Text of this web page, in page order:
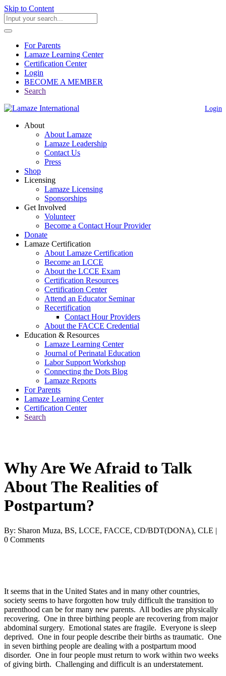
Skip to Content
For Parents
Lamaze Learning Center
Certification Center
Login
BECOME A MEMBER
Search
Login
About
About Lamaze
Lamaze Leadership
Contact Us
Press
Shop
Licensing
Lamaze Licensing
Sponsorships
Get Involved
Volunteer
Become a Contact Hour Provider
Donate
Lamaze Certification
About Lamaze Certification
Become an LCCE
About the LCCE Exam
Certification Resources
Certification Center
Attend an Educator Seminar
Recertification
Contact Hour Providers
About the FACCE Credential
Education & Resources
Lamaze Learning Center
Journal of Perinatal Education
Labor Support Workshop
Connecting the Dots Blog
Lamaze Reports
For Parents
Lamaze Learning Center
Certification Center
Search
Why Are We Afraid to Talk
About The Realities of
Postpartum?
By: Sharon Muza, BS, LCCE, FACCE, CD/BDT(DONA), CLE |
0 Comments
It seems that in the United States and in many other countries,
society seems to have forgotten how truly difficult the transition to
parenthood can be for many new parents. All bodies are physically
recovering. One in three birthing people are recovering from major
abdominal surgery. Emotional states are fragile. Everyone is sleep
deprived. One in four people describe their births as traumatic. One
in seven birthing people are dealing with a postpartum mood
disorder. One in four people must return to work within two weeks
of giving birth. Challenging and difficult is an understatement.